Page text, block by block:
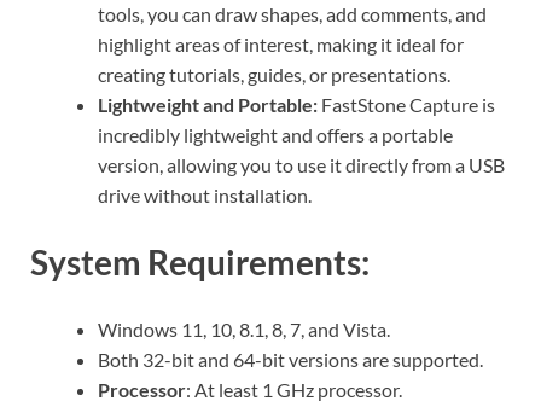
tools, you can draw shapes, add comments, and
highlight areas of interest, making it ideal for
creating tutorials, guides, or presentations.
Lightweight and Portable: FastStone Capture is
incredibly lightweight and offers a portable
version, allowing you to use it directly from a USB
drive without installation.
System Requirements:
Windows 11, 10, 8.1, 8, 7, and Vista.
Both 32-bit and 64-bit versions are supported.
Processor: At least 1 GHz processor.